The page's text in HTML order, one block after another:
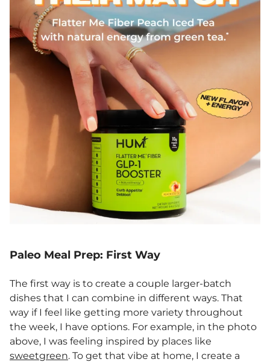
Paleo Meal Prep: First Way
The first way is to create a couple larger-batch
dishes that I can combine in different ways. That
way if I feel like getting more variety throughout
the week, I have options. For example, in the photo
above, I was feeling inspired by places like
sweetgreen. To get that vibe at home, I create a